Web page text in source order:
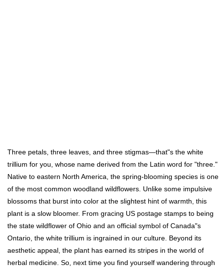
Three petals, three leaves, and three stigmas—that"s the white
trillium for you, whose name derived from the Latin word for "three."
Native to eastern North America, the spring-blooming species is one
of the most common woodland wildflowers. Unlike some impulsive
blossoms that burst into color at the slightest hint of warmth, this
plant is a slow bloomer. From gracing US postage stamps to being
the state wildflower of Ohio and an official symbol of Canada"s
Ontario, the white trillium is ingrained in our culture. Beyond its
aesthetic appeal, the plant has earned its stripes in the world of
herbal medicine. So, next time you find yourself wandering through